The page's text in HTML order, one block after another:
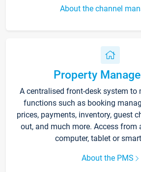
About the channel
Property
A centralised front-desk system to
functions such as booking
prices, payments, inventory, guest
out, and much more. Access from
computer, tablet or
About the PMS